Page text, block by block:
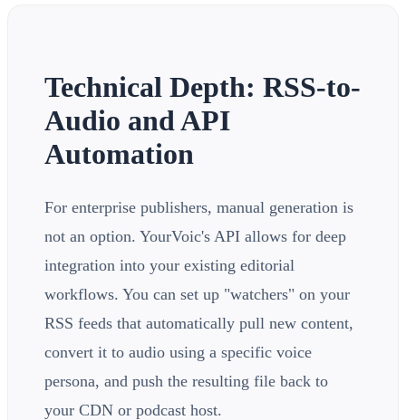
Technical Depth: RSS-to-
Audio and API
Automation
For enterprise publishers, manual generation is
not an option. YourVoic's API allows for deep
integration into your existing editorial
workflows. You can set up "watchers" on your
RSS feeds that automatically pull new content,
convert it to audio using a specific voice
persona, and push the resulting file back to
your CDN or podcast host.